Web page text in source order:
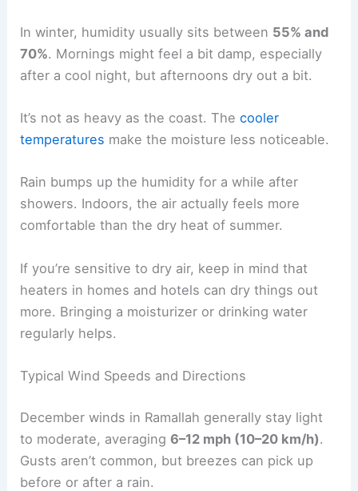
In winter, humidity usually sits between 55% and
70%. Mornings might feel a bit damp, especially
after a cool night, but afternoons dry out a bit.
It’s not as heavy as the coast. Thecooler
temperatures make the moisture less noticeable.
Rain bumps up the humidity for a while after
showers. Indoors, the air actually feels more
comfortable than the dry heat of summer.
If you’re sensitive to dry air, keep in mind that
heaters in homes and hotels can dry things out
more. Bringing a moisturizer or drinking water
regularly helps.
Typical Wind Speeds and Directions
December winds in Ramallah generally stay light
to moderate, averaging6–12 mph (10–20 km/h).
Gusts aren’t common, but breezes can pick up
before or after a rain.